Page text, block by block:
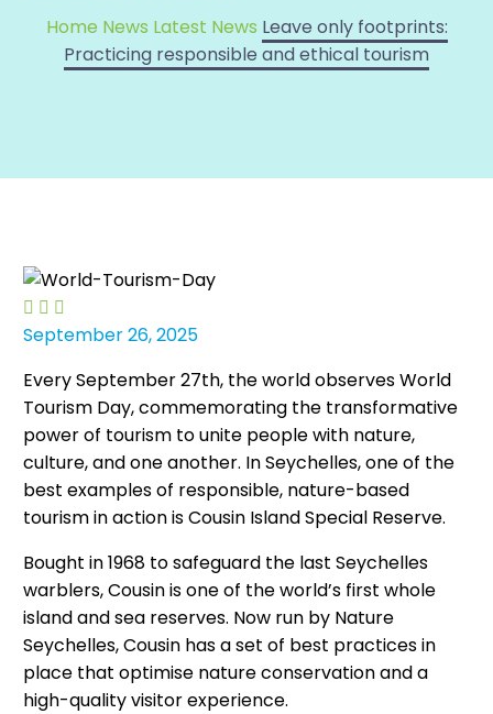
Home News Latest News Leave only footprints:
Practicing responsible and ethical tourism
  
September 26, 2025
Every September 27th, the world observes World
Tourism Day, commemorating the transformative
power of tourism to unite people with nature,
culture, and one another. In Seychelles, one of the
best examples of responsible, nature-based
tourism in action is Cousin Island Special Reserve.
Bought in 1968 to safeguard the last Seychelles
warblers, Cousin is one of the world’s first whole
island and sea reserves. Now run by Nature
Seychelles, Cousin has a set of best practices in
place that optimise nature conservation and a
high-quality visitor experience.